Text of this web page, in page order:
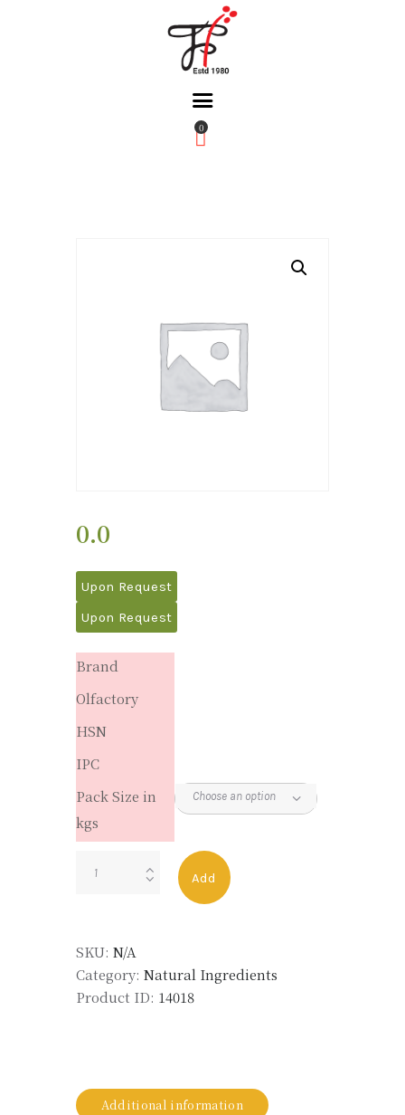
0
Downloads
0.0
Upon Request
Upon Request
Brand
Olfactory
HSN
IPC
Pack Size in
kgs
Add
SKU: N/A
Category: Natural Ingredients
Product ID: 14018
Additional information